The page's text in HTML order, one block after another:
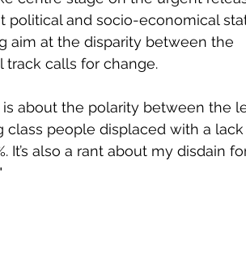
political and socio-economical
aim at the disparity between the
calls for change.
is about the polarity between the
people displaced with a
It’s also a rant about my disdain